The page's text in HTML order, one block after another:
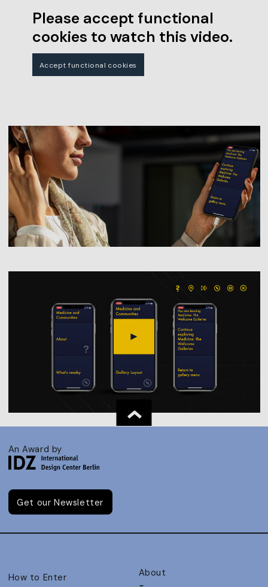
Please accept functional
cookies to watch this video.
Accept functional cookies
An Award by
Get our Newsletter
How to Enter
About